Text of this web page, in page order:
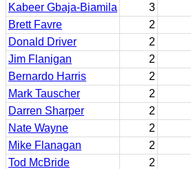
Kabeer Gbaja-Biamila
3
Brett Favre
2
Donald Driver
2
Jim Flanigan
2
Bernardo Harris
2
Mark Tauscher
2
Darren Sharper
2
Nate Wayne
2
Mike Flanagan
2
Tod McBride
2